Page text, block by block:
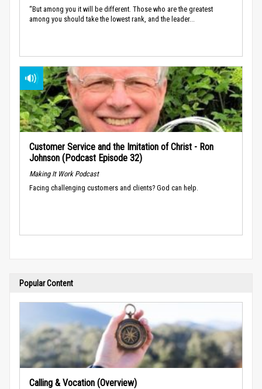
“But among you it will be different. Those who are the greatest
among you should take the lowest rank, and the leader...
Customer Service and the Imitation of Christ - Ron
Johnson (Podcast Episode 32)
Making It Work Podcast
Facing challenging customers and clients? God can help.
Popular Content
Calling & Vocation (Overview)